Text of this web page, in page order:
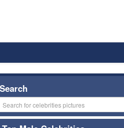
Search